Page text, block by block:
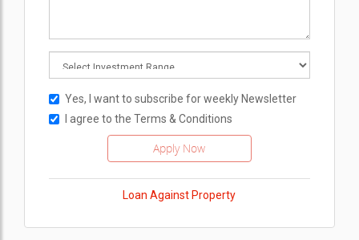
Yes, I want to subscribe for weekly Newsletter
I agree to the Terms & Conditions
Loan Against Property